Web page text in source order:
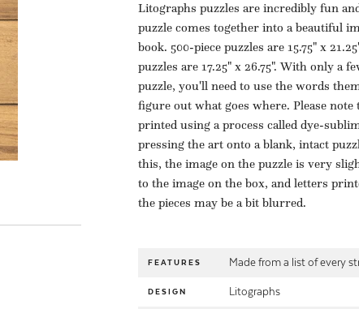
Litographs puzzles are incredibly fun
puzzle comes together into a beautiful
book. 500-piece puzzles are 15.75" x
puzzles are 17.25" x 26.75". With only a
puzzle, you'll need to use the words
figure out what goes where. Please note
printed using a process called dye-
pressing the art onto a blank, intact
this, the image on the puzzle is very
to the image on the box, and letters
the pieces may be a bit blurred.
FEATURES Made from a list of every
DESIGN Litographs